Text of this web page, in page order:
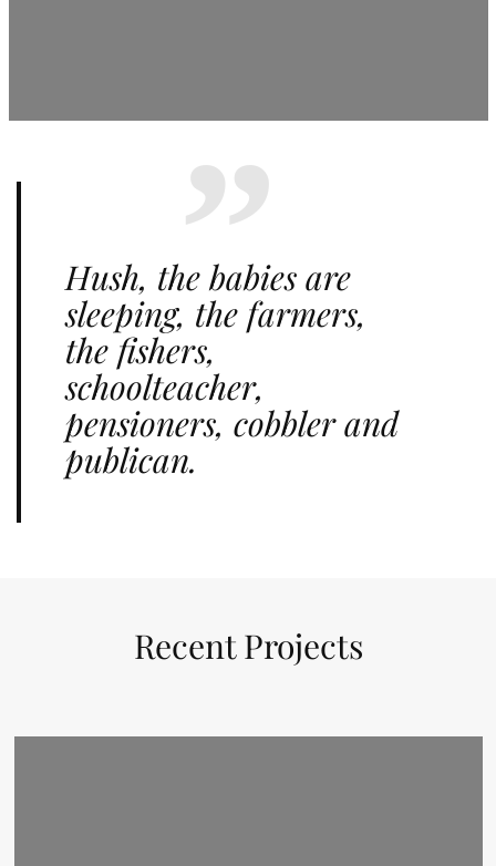
Hush, the babies are
sleeping, the farmers,
the fishers,
schoolteacher,
pensioners, cobbler and
publican.
Recent Projects